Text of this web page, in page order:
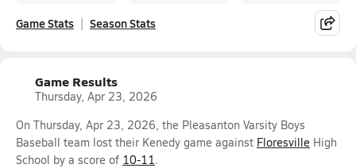
Game Stats Season Stats
Game Results
Thursday, Apr 23, 2026
On Thursday, Apr 23, 2026, the Pleasanton Varsity Boys
Baseball team lost their Kenedy game against Floresville High
School by a score of 10-11.